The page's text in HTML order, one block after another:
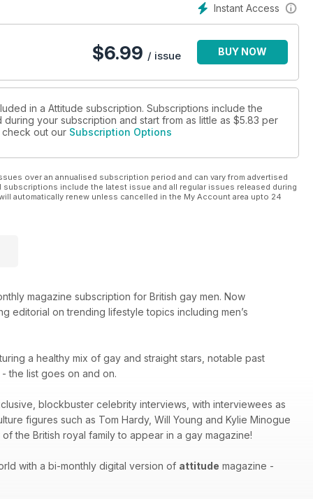
the gay press exclusive interview with Little Mix, chat to
well as interviews with Aiden Grimshaw, Keith Lemon, and the
Instant Access
$6.99 / issue BUY NOW
in a Attitude subscription. Subscriptions include the
your subscription and start from as little as $5.83 per
out our Subscription Options
over an annualised subscription period and can vary from advertised
include the latest issue and all regular issues released during
automatically renew unless cancelled in the My Account area upto 24
magazine subscription for British gay men. Now
editorial on trending lifestyle topics including men’s
a healthy mix of gay and straight stars, notable past
the list goes on and on.
blockbuster celebrity interviews, with interviewees as
figures such as Tom Hardy, Will Young and Kylie Minogue
the British royal family to appear in a gay magazine!
with a bi-monthly digital version of attitude magazine -